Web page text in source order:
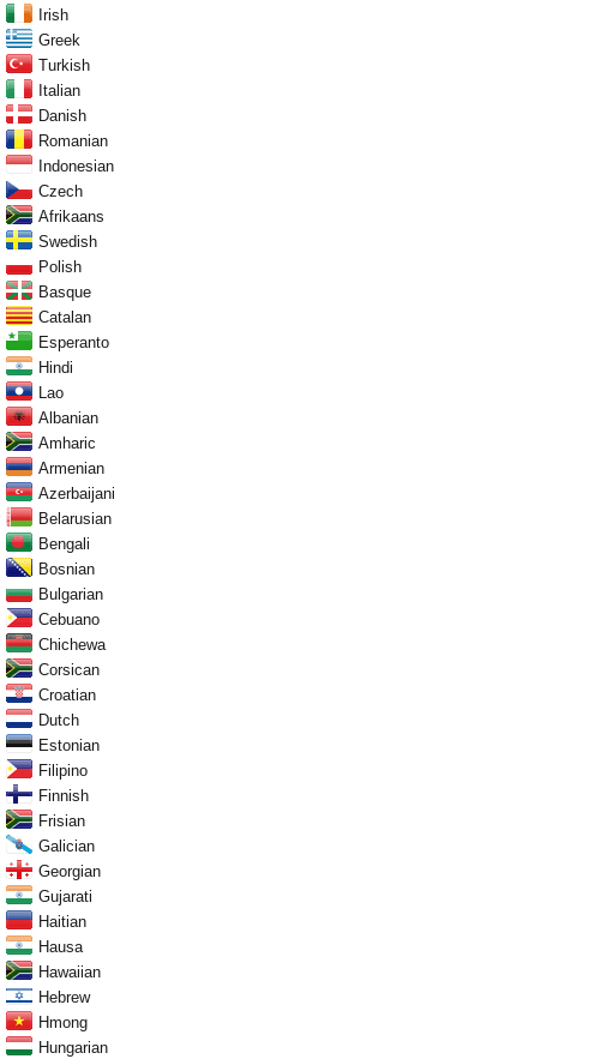
Irish
Greek
Turkish
Italian
Danish
Romanian
Indonesian
Czech
Afrikaans
Swedish
Polish
Basque
Catalan
Esperanto
Hindi
Lao
Albanian
Amharic
Armenian
Azerbaijani
Belarusian
Bengali
Bosnian
Bulgarian
Cebuano
Chichewa
Corsican
Croatian
Dutch
Estonian
Filipino
Finnish
Frisian
Galician
Georgian
Gujarati
Haitian
Hausa
Hawaiian
Hebrew
Hmong
Hungarian